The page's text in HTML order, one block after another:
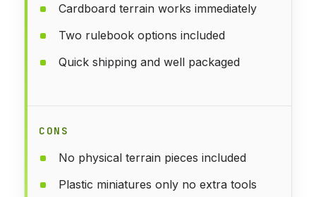
Cardboard terrain works immediately
Two rulebook options included
Quick shipping and well packaged
CONS
No physical terrain pieces included
Plastic miniatures only no extra tools